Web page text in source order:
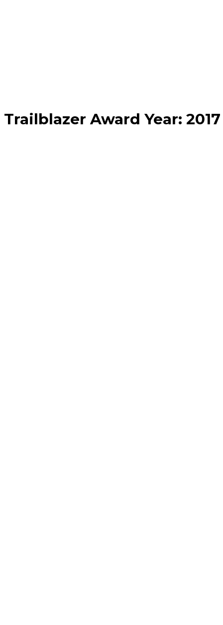
Trailblazer Award Year: 2017